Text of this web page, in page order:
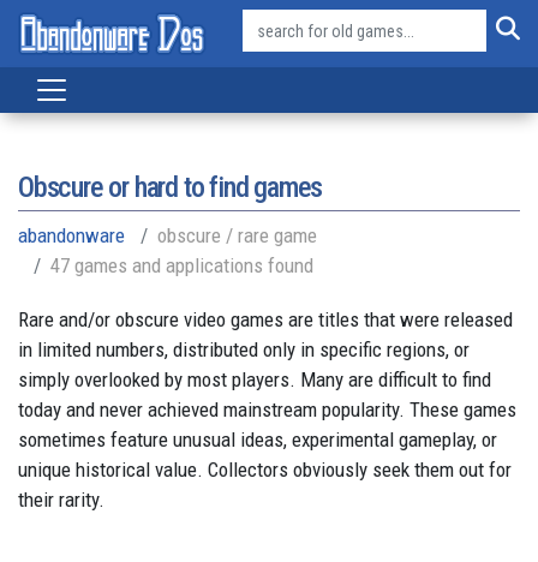
Obscure or hard to find games
abandonware
obscure / rare game
47 games and applications found
Rare and/or obscure video games are titles that were released
in limited numbers, distributed only in specific regions, or
simply overlooked by most players. Many are difficult to find
today and never achieved mainstream popularity. These games
sometimes feature unusual ideas, experimental gameplay, or
unique historical value. Collectors obviously seek them out for
their rarity.